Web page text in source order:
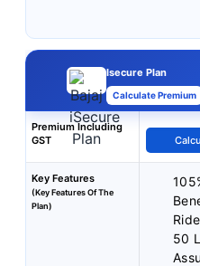
Isecure Plan
Calculate Premium
Premium Including
GST
Key Features
(Key Features Of The
Plan)
50